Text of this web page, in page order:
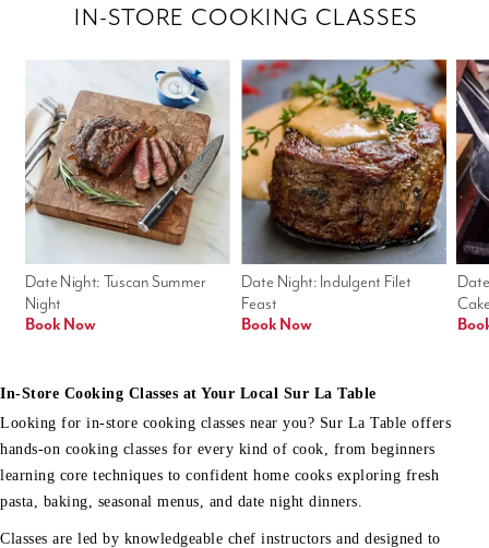
Date Night: Indulgent Filet
Feast
Book Now
Date Night: Tuscan Summer
Night
Book Now
IN-STORE COOKING CLASSES
In-Store Cooking Classes at Your Local Sur La Table
Looking for in-store cooking classes near you? Sur La Table offers
hands-on cooking classes for every kind of cook, from beginners
learning core techniques to confident home cooks exploring fresh
pasta, baking, seasonal menus, and date night dinners.
Classes are led by knowledgeable chef instructors and designed to